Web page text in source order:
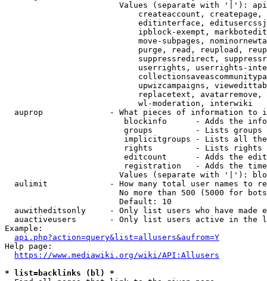
Values (separate with '|'):
createaccount,
editinterface,
ipblock-exempt,
move-subpages,
purge, read, reupload,
suppressredirect,
userrights, userrights-
upwizcampaigns,
replacetext,
                            wl-moderation, interwiki
auprop              - What pieces of information to
blockinfo      - Adds the
groups         - Lists
implicitgroups - Lists all
rights         - Lists rights
editcount      - Adds the
registration   - Adds the
Values (separate with '|'):
aulimit             - How many total user names to
No more than 500 (5000 for
                        Default: 10
auwitheditsonly     - Only list users who have made
auactiveusers       - Only list users active in the
Example:
api.php?action=query&list=allusers&aufrom=Y
Help page:
https://www.mediawiki.org/wiki/API:Allusers
* list=backlinks (bl) *